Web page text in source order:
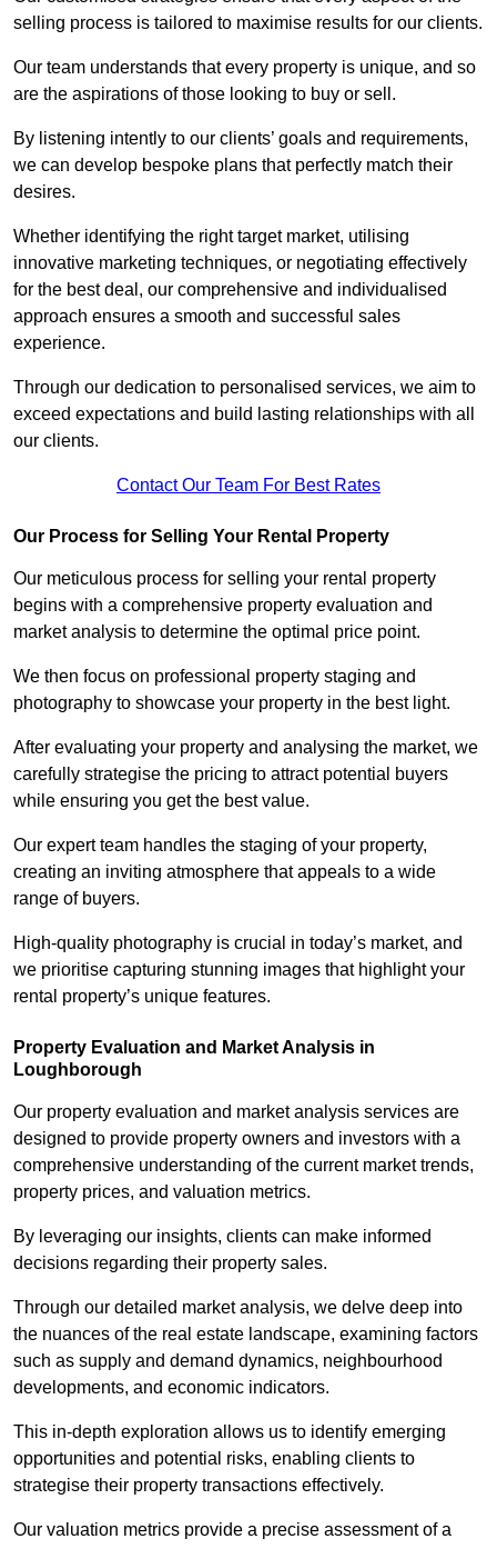
selling process is tailored to maximise results for our clients.
Our team understands that every property is unique, and so
are the aspirations of those looking to buy or sell.
By listening intently to our clients’ goals and requirements,
we can develop bespoke plans that perfectly match their
desires.
Whether identifying the right target market, utilising
innovative marketing techniques, or negotiating effectively
for the best deal, our comprehensive and individualised
approach ensures a smooth and successful sales
experience.
Through our dedication to personalised services, we aim to
exceed expectations and build lasting relationships with all
our clients.
Contact Our Team For Best Rates
Our Process for Selling Your Rental Property
Our meticulous process for selling your rental property
begins with a comprehensive property evaluation and
market analysis to determine the optimal price point.
We then focus on professional property staging and
photography to showcase your property in the best light.
After evaluating your property and analysing the market, we
carefully strategise the pricing to attract potential buyers
while ensuring you get the best value.
Our expert team handles the staging of your property,
creating an inviting atmosphere that appeals to a wide
range of buyers.
High-quality photography is crucial in today’s market, and
we prioritise capturing stunning images that highlight your
rental property’s unique features.
Property Evaluation and Market Analysis in
Loughborough
Our property evaluation and market analysis services are
designed to provide property owners and investors with a
comprehensive understanding of the current market trends,
property prices, and valuation metrics.
By leveraging our insights, clients can make informed
decisions regarding their property sales.
Through our detailed market analysis, we delve deep into
the nuances of the real estate landscape, examining factors
such as supply and demand dynamics, neighbourhood
developments, and economic indicators.
This in-depth exploration allows us to identify emerging
opportunities and potential risks, enabling clients to
strategise their property transactions effectively.
Our valuation metrics provide a precise assessment of a